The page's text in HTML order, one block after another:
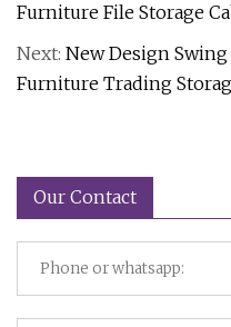
Furniture File Storage
Next: New Design
Furniture Trading
Our Contact